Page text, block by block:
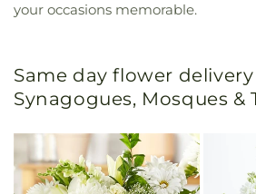
your occasions memorable.
Same day flower
Synagogues, Mosques &